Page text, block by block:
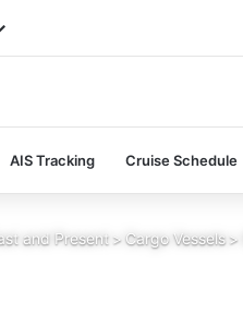
AIS Tracking Cruise Schedule
and Present > Cargo Vessels >